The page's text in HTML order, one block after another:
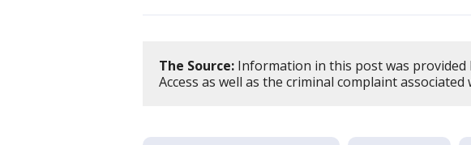
The Source: Information in this post was provided
Access as well as the criminal complaint associated